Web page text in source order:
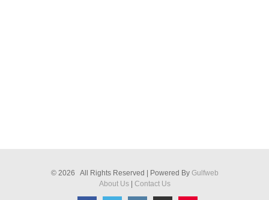
© 2026 All Rights Reserved | Powered By Gulfweb
About Us| Contact Us